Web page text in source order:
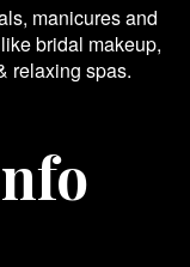
manicures and
bridal makeup,
relaxing spas.